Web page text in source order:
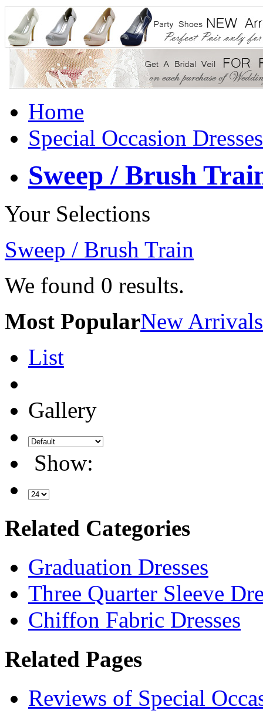
Home
Special Occasion Dresses
Sweep / Brush
Your Selections
Sweep / Brush Train
We found 0 results.
Most PopularNew Arrivals
List
Gallery
Show:
Related Categories
Graduation Dresses
Three Quarter Sleeve
Chiffon Fabric Dresses
Related Pages
Reviews of Special